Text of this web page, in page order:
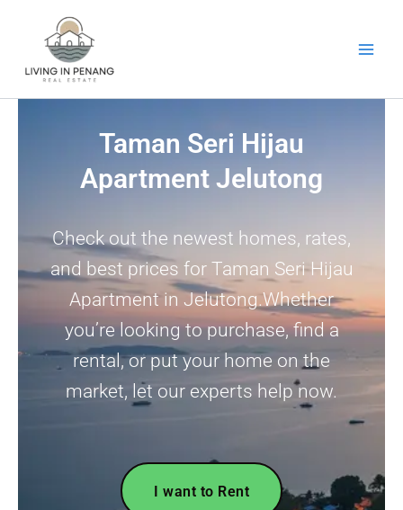
Taman Seri Hijau
Apartment Jelutong
Check out the newest homes, rates,
and best prices for Taman Seri Hijau
Apartment in Jelutong.Whether
you’re looking to purchase, find a
rental, or put your home on the
market, let our experts help now.
I want to Rent